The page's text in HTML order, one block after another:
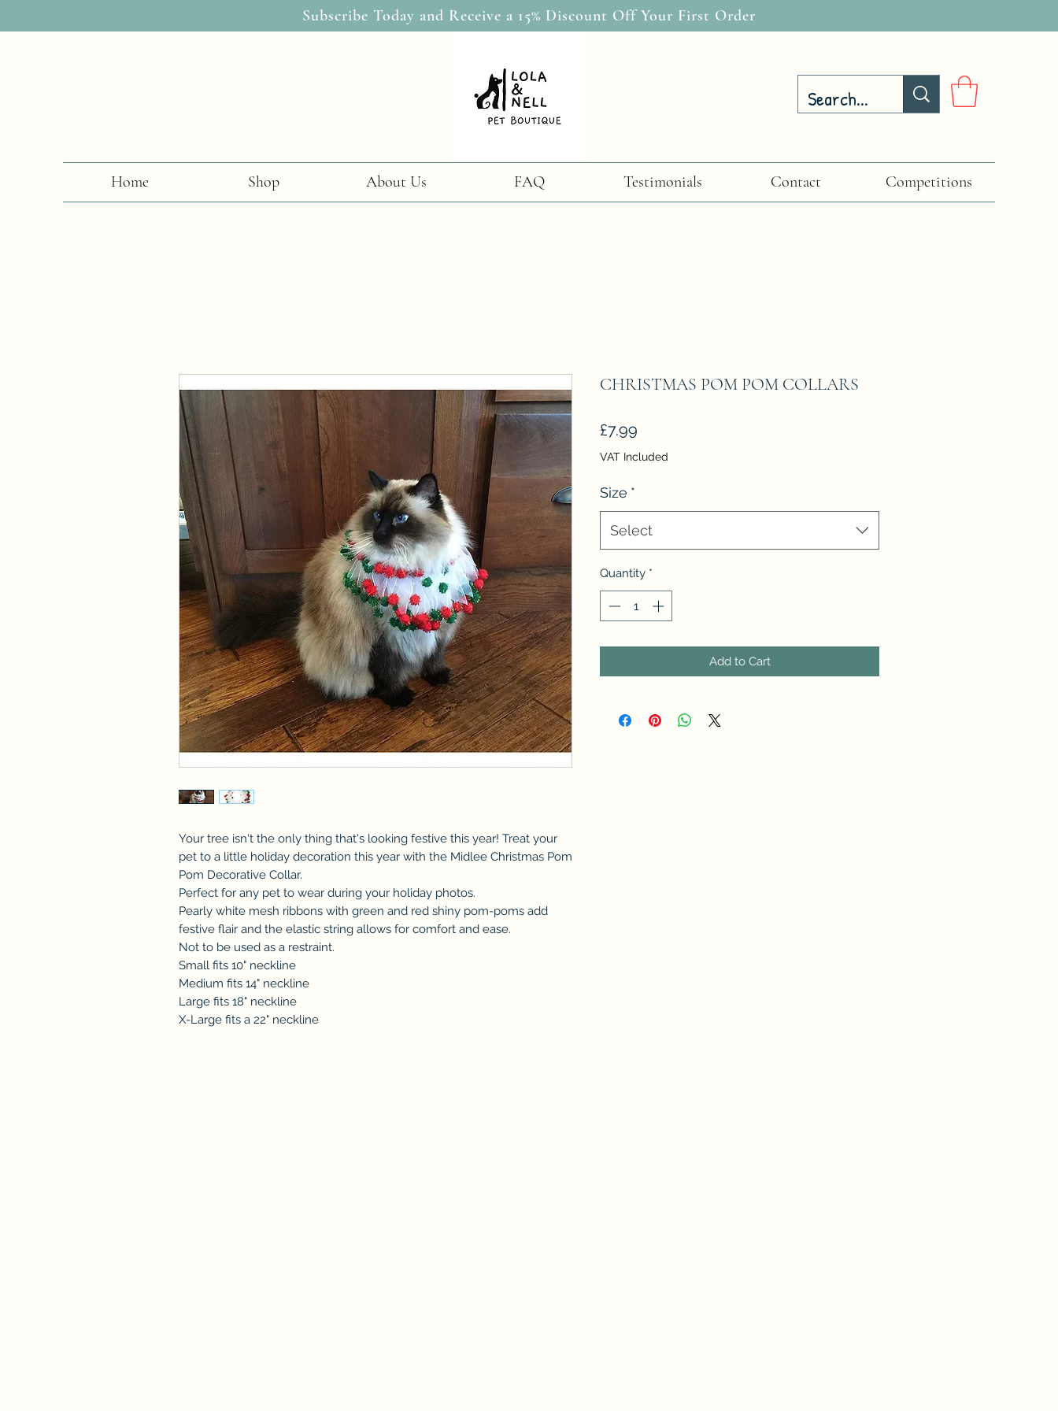
Subscribe Today and Receive a 15% Discount Off Your First Order
Home Shop About Us FAQ Testimonials Contact Competitions
Your tree isn't the only thing that's looking festive this year! Treat your
pet to a little holiday decoration this year with the Midlee Christmas Pom
Pom Decorative Collar.
Perfect for any pet to wear during your holiday photos.
Pearly white mesh ribbons with green and red shiny pom-poms add
festive flair and the elastic string allows for comfort and ease.
Not to be used as a restraint.
Small fits 10" neckline
Medium fits 14" neckline
Large fits 18" neckline
X-Large fits a 22" neckline
CHRISTMAS POM POM COLLARS
£7.99
VAT Included
Size *
Select
Quantity *
Add to Cart